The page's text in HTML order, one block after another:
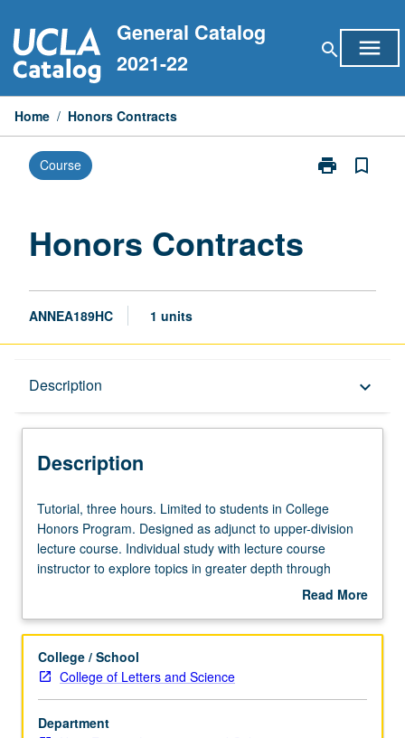
to
content
General Catalog
2021-22
search menu
Home / Honors Contracts
Course print
Print
bookmark_border
Honors Contracts
ANNEA189HC 1 units
Description keyboard_arrow_down
Description
Tutorial,
three
hours.
Limited
in
Honors
Program.
Designed
as
Tutorial, three hours. Limited to students in College
Honors Program. Designed as adjunct to upper-division
lecture course. Individual study with lecture course
instructor to explore topics in greater depth through
supplemental readings, papers, or other activities. May
contract required. Honors content noted on transcript.
Read More
Description
College / School
College of Letters and Science
Department